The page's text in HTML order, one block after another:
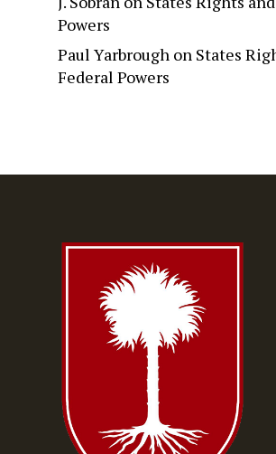
Powers
Paul Yarbrough on States
Federal Powers